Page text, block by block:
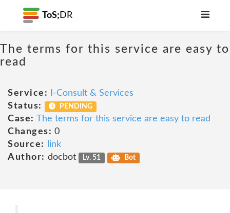
ToS; DR
The terms for this service are easy to
read
Service:
I-Consult & Services
Status:
PENDING
Case: The terms for this service are easy to read
Changes: 0
Source:
link
Author: docbot Lv. 51 Bot